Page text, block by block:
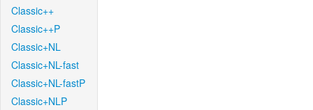
Classic++
Classic++P
Classic+NL
Classic+NL-fast
Classic+NL-fastP
Classic+NLP